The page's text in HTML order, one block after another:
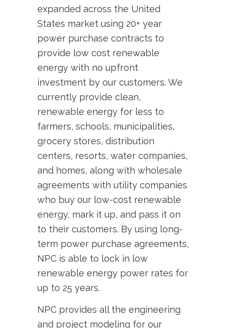
expanded across the United
States market using 20+ year
power purchase contracts to
provide low cost renewable
energy with no upfront
investment by our customers. We
currently provide clean,
renewable energy for less to
farmers, schools, municipalities,
grocery stores, distribution
centers, resorts, water companies,
and homes, along with wholesale
agreements with utility companies
who buy our low-cost renewable
energy, mark it up, and pass it on
to their customers. By using long-
term power purchase agreements,
NPC is able to lock in low
renewable energy power rates for
up to 25 years.
NPC provides all the engineering
and project modeling for our